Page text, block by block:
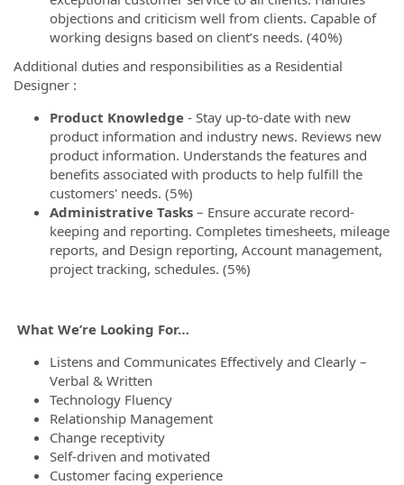
objections and criticism well from clients. Capable of
working designs based on client’s needs. (40%)
Additional duties and responsibilities as a Residential
Designer :
Product Knowledge - Stay up-to-date with new
product information and industry news. Reviews new
product information. Understands the features and
benefits associated with products to help fulfill the
customers' needs. (5%)
Administrative Tasks – Ensure accurate record-
keeping and reporting. Completes timesheets, mileage
reports, and Design reporting, Account management,
project tracking, schedules. (5%)
What We’re Looking For…
Listens and Communicates Effectively and Clearly –
Verbal & Written
Technology Fluency
Relationship Management
Change receptivity
Self-driven and motivated
Customer facing experience